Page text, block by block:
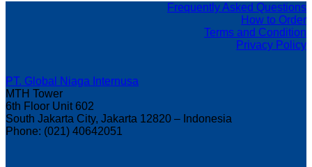
Frequently Asked Questions
How to Order
Terms and Condition
Privacy Policy
PT. Global Niaga Internusa
MTH Tower
6th Floor Unit 602
South Jakarta City, Jakarta 12820 – Indonesia
Phone: (021) 40642051